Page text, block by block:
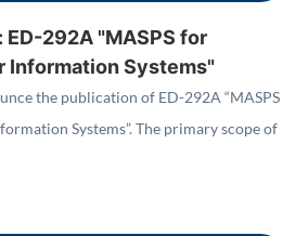
292A "MASPS for
Information Systems"
the publication of ED-292A “MASPS
Systems”. The primary scope of